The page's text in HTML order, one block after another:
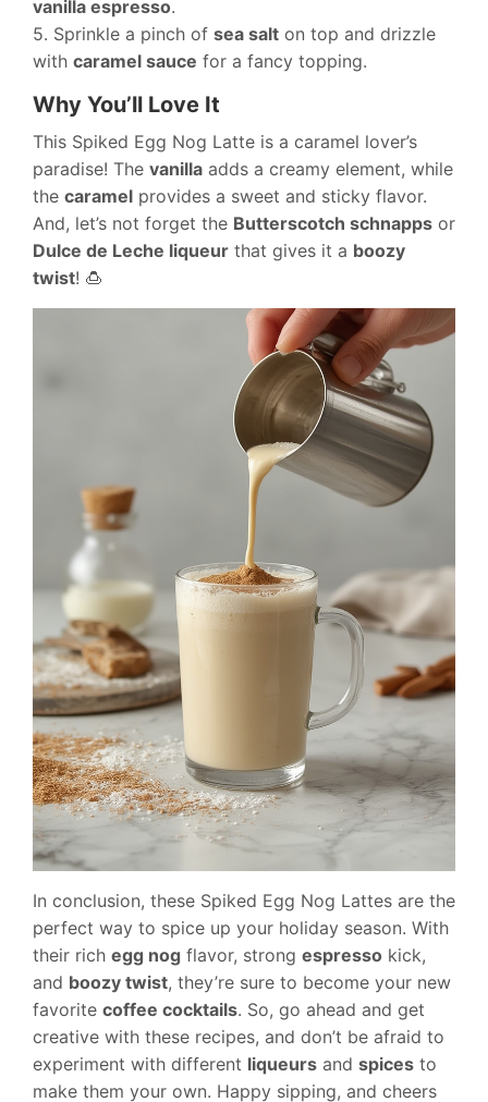
vanilla espresso.
5. Sprinkle a pinch of sea salt on top and drizzle
with caramel sauce for a fancy topping.
Why You’ll Love It
This Spiked Egg Nog Latte is a caramel lover’s
paradise! The vanilla adds a creamy element, while
the caramel provides a sweet and sticky flavor.
And, let’s not forget the Butterscotch schnapps or
Dulce de Leche liqueur that gives it a boozy
twist! 🍮
In conclusion, these Spiked Egg Nog Lattes are the
perfect way to spice up your holiday season. With
their rich egg nog flavor, strong espresso kick,
and boozy twist, they’re sure to become your new
favorite coffee cocktails. So, go ahead and get
creative with these recipes, and don’t be afraid to
experiment with different liqueurs and spices to
make them your own. Happy sipping, and cheers